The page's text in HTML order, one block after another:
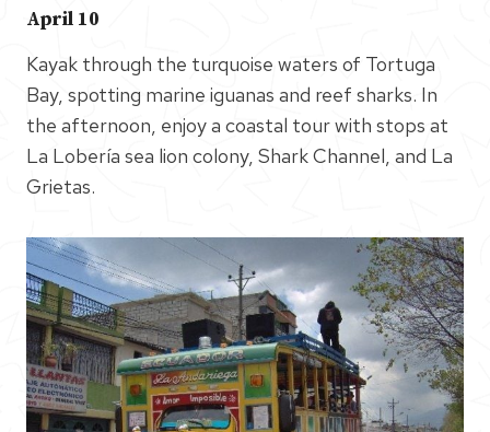
April 10
Kayak through the turquoise waters of Tortuga
Bay, spotting marine iguanas and reef sharks. In
the afternoon, enjoy a coastal tour with stops at
La Lobería sea lion colony, Shark Channel, and La
Grietas.